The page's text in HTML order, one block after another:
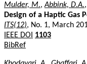
Mulder, M.,Abbink, D.A.,
Design of a Haptic Gas
ITS(12), No. 1, March
IEEE DOI
1103
BibRef